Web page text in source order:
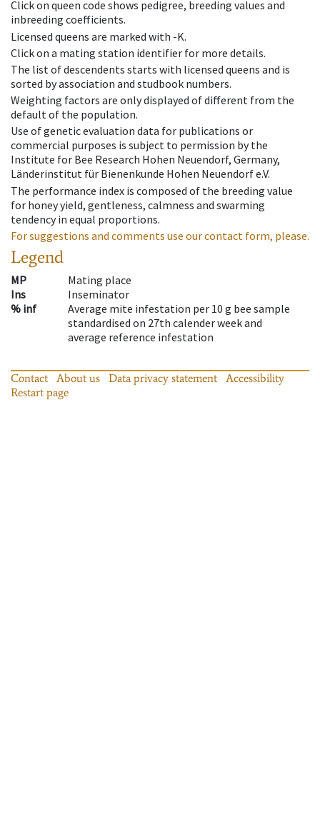
Click on queen code shows pedigree, breeding values and
inbreeding coefficients.
Licensed queens are marked with -K.
Click on a mating station identifier for more details.
The list of descendents starts with licensed queens and is
sorted by association and studbook numbers.
Weighting factors are only displayed of different from the
default of the population.
Use of genetic evaluation data for publications or
commercial purposes is subject to permission by the
Institute for Bee Research Hohen Neuendorf, Germany,
Länderinstitut für Bienenkunde Hohen Neuendorf e.V.
The performance index is composed of the breeding value
for honey yield, gentleness, calmness and swarming
tendency in equal proportions.
For suggestions and comments use our contact form, please.
Legend
MP
Mating place
Ins
Inseminator
% inf
Average mite infestation per 10 g bee sample
standardised on 27th calender week and
average reference infestation
Contact About us Data privacy statement
Accessibility
Restart page